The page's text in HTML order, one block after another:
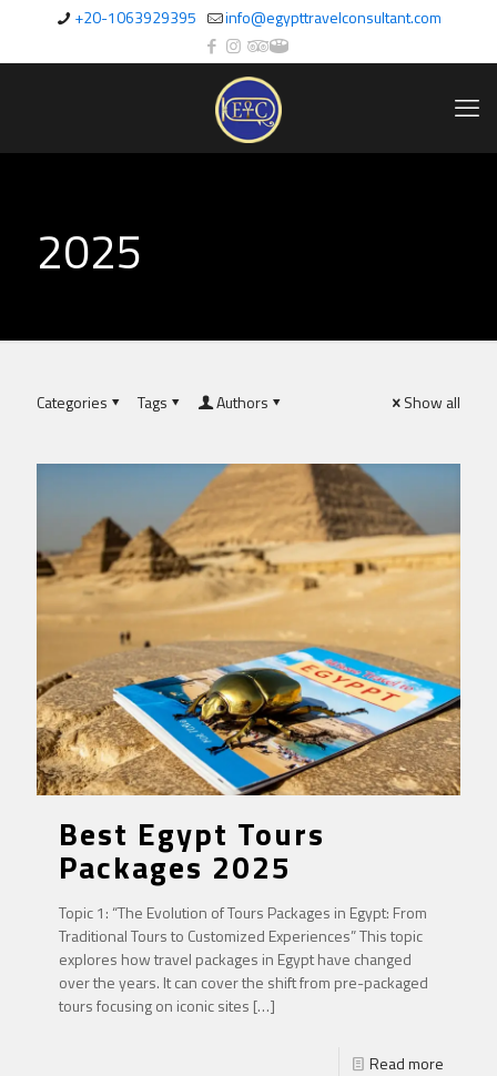
+20-1063929395 info@egypttravelconsultant.com
2025
Categories Tags Authors Show all
Best Egypt Tours
Packages 2025
Topic 1: “The Evolution of Tours Packages in Egypt: From
Traditional Tours to Customized Experiences” This topic
explores how travel packages in Egypt have changed
over the years. It can cover the shift from pre-packaged
tours focusing on iconic sites […]
Read more